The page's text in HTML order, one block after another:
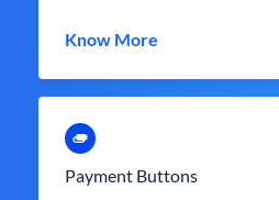
Know More
Payment Buttons